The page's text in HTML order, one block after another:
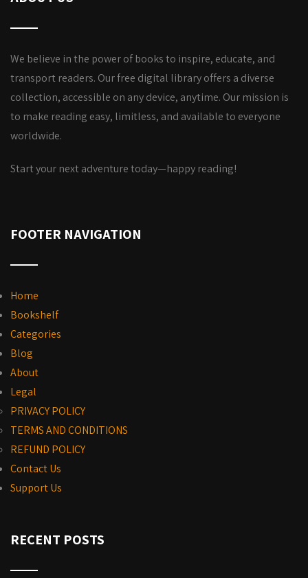
We believe in the power of books to inspire, educate, and
transport readers. Our free digital library offers a diverse
collection, accessible on any device, anytime. Our mission is
to make reading easy, limitless, and available to everyone
worldwide.
Start your next adventure today—happy reading!
FOOTER NAVIGATION
Home
Bookshelf
Categories
Blog
About
Legal
PRIVACY POLICY
TERMS AND CONDITIONS
REFUND POLICY
Contact Us
Support Us
RECENT POSTS